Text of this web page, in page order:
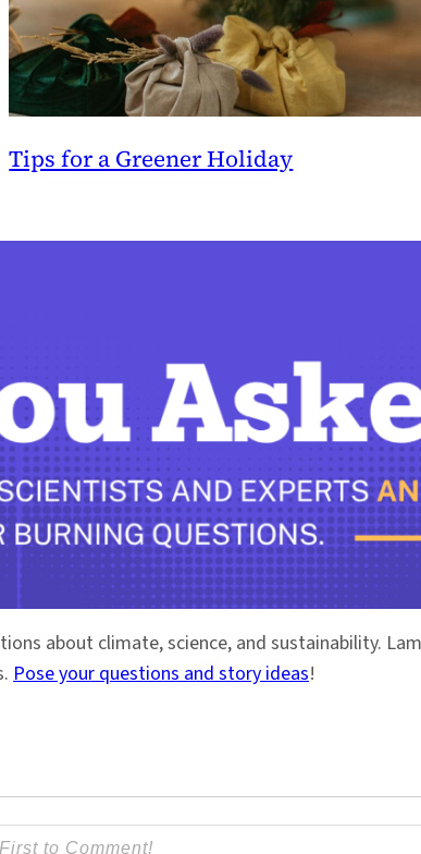
Tips for a Greener Holiday
about climate, science, and sustainability.
Pose your questions and story ideas!